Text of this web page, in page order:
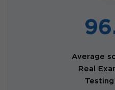
Average
Real